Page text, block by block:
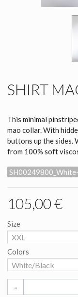
SHIRT
This minimal
mao collar. With
buttons up the sides.
from 100% soft
SH00249800_White-
105,00 €
Size
Colors
-